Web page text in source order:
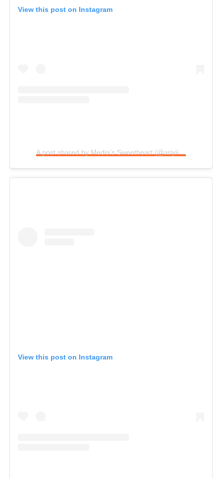
View this post on Instagram
A post shared by Media’s Sweetheart (@ariyiikedimples)
View this post on Instagram